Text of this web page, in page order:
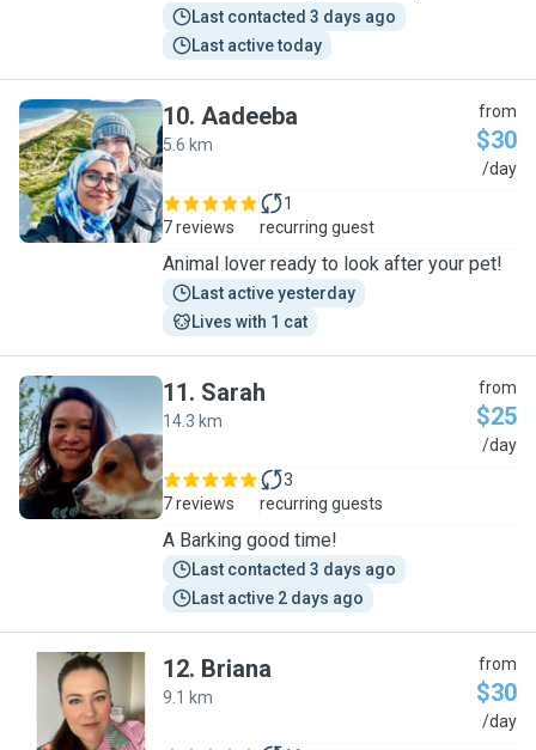
Last contacted 3 days ago
Last active today
A
10. Aadeeba
5.6 km
from
$30
/day
7 reviews
1
recurring guest
Animal lover ready to look after your pet!
Last active yesterday
Lives with 1 cat
S
11. Sarah
14.3 km
from
$25
/day
7 reviews
3
recurring guests
A Barking good time!
Last contacted 3 days ago
Last active 2 days ago
B
12. Briana
9.1 km
from
$30
/day